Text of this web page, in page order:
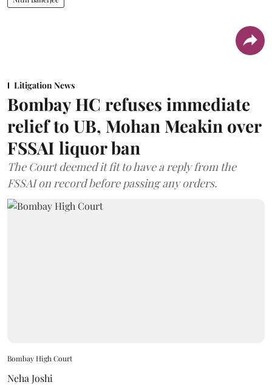
Litigation News
Bombay HC refuses immediate
relief to UB, Mohan Meakin over
FSSAI liquor ban
The Court deemed it fit to have a reply from the
FSSAI on record before passing any orders.
Bombay High Court
Neha Joshi